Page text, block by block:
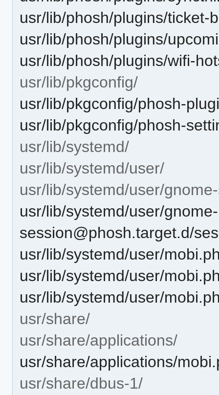
usr/lib/phosh/plugins/ticket-
usr/lib/phosh/plugins/
usr/lib/phosh/plugins/wifi-
usr/lib/pkgconfig/
usr/lib/pkgconfig/phosh-
usr/lib/pkgconfig/phosh-
usr/lib/systemd/
usr/lib/systemd/user/
usr/lib/systemd/user/
usr/lib/systemd/user/gnome-
session@phosh.target.d/
usr/lib/systemd/user/
usr/lib/systemd/user/
usr/lib/systemd/user/
usr/share/
usr/share/applications/
usr/share/applications/
usr/share/dbus-1/